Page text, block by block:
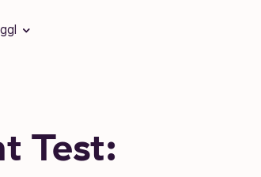
Test: